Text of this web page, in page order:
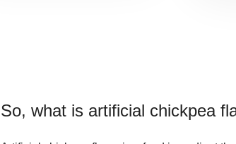
So, what is artificial chickpea